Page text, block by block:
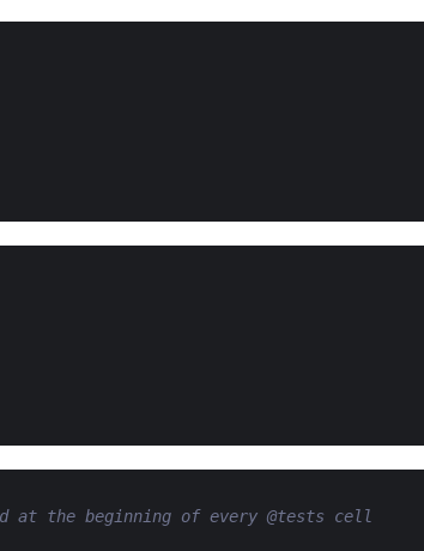
at the beginning of every @tests cell